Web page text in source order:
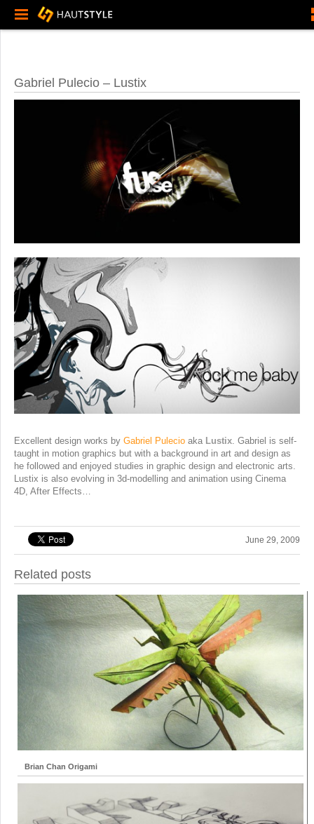
Gabriel Pulecio – Lustix
Excellent design works by Gabriel Pulecio aka Lustix . Gabriel is self-
taught in motion graphics but with a background in art and design as
he followed and enjoyed studies in graphic design and electronic arts.
Lustix is also evolving in 3d-modelling and animation using Cinema
4D, After Effects…
June 29, 2009
Related posts
Brian Chan Origami